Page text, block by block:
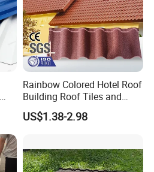
Rainbow Colored Hotel Roof
Building Roof Tiles and
Colored Steel Tiles
US$1.38-2.98